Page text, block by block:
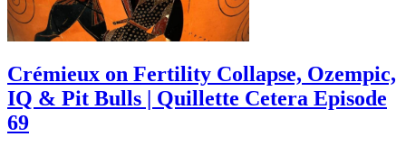
Crémieux on Fertility Collapse, Ozempic,
IQ & Pit Bulls | Quillette Cetera Episode
69